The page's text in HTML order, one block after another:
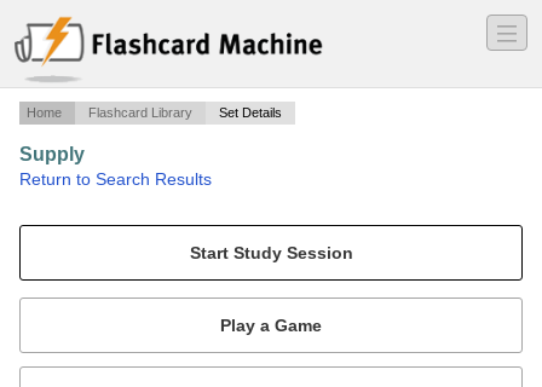
―
―
―
Home Flashcard Library Set Details
Supply
Return to Search Results
Mobile: